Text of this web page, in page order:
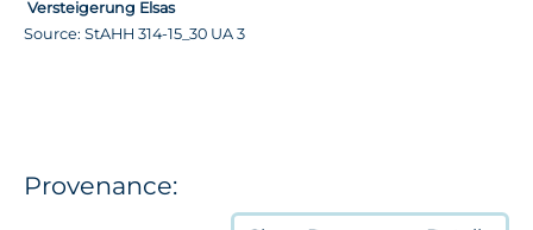
Versteigerung Elsas
Source: StAHH 314-15_30 UA 3
Provenance: